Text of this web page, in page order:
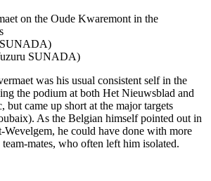
on the Oude Kwaremont in the
SUNADA)
SUNADA)
was his usual consistent self in the
the podium at both Het Nieuwsblad and
came up short at the major targets
As the Belgian himself pointed out in
Wevelgem, he could have done with more
mates, who often left him isolated.